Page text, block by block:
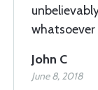
whatsoever
John C
June 8, 2018